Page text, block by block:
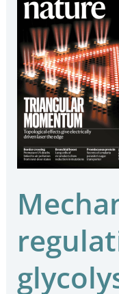
regulation
glycolysis
via
cytoskeleton
architecture